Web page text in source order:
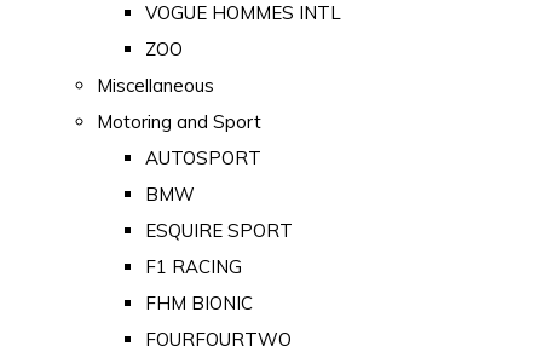
VOGUE HOMMES INTL
ZOO
Miscellaneous
Motoring and Sport
AUTOSPORT
BMW
ESQUIRE SPORT
F1 RACING
FHM BIONIC
FOURFOURTWO